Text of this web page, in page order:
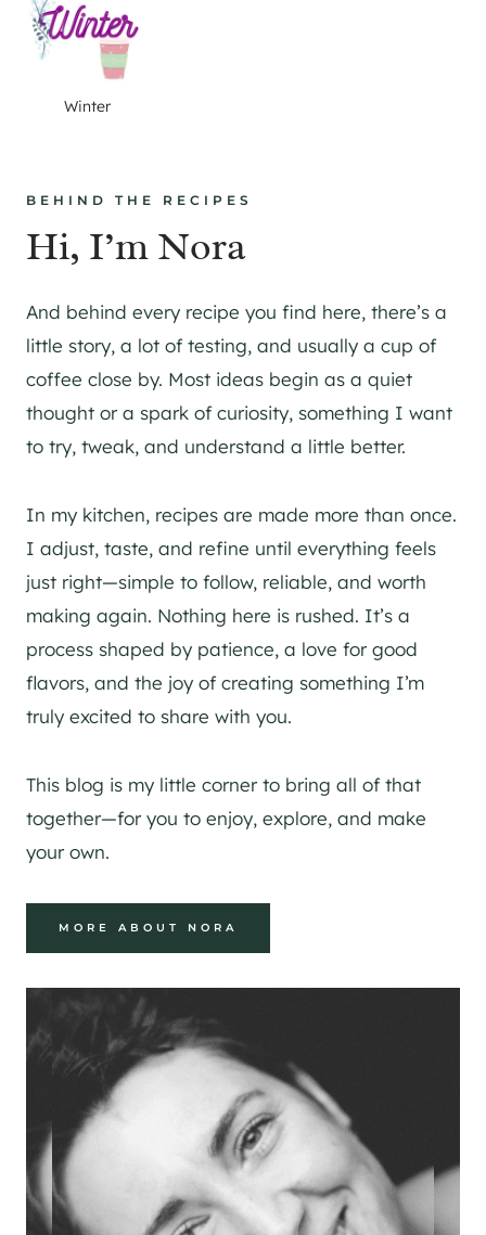
Winter
BEHIND THE RECIPES
Hi, I’m Nora
And behind every recipe you find here, there’s a
little story, a lot of testing, and usually a cup of
coffee close by. Most ideas begin as a quiet
thought or a spark of curiosity, something I want
to try, tweak, and understand a little better.
In my kitchen, recipes are made more than once.
I adjust, taste, and refine until everything feels
just right—simple to follow, reliable, and worth
making again. Nothing here is rushed. It’s a
process shaped by patience, a love for good
flavors, and the joy of creating something I’m
truly excited to share with you.
This blog is my little corner to bring all of that
together—for you to enjoy, explore, and make
your own.
MORE ABOUT NORA